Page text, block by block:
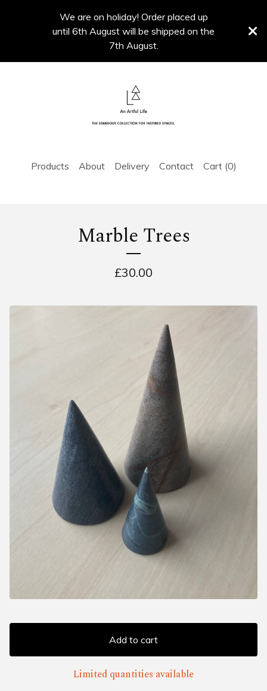
We are on holiday! Order placed up
until 6th August will be shipped on the
7th August.
Products About Delivery Contact Cart (0)
Marble Trees
£30.00
Add to cart
Limited quantities available